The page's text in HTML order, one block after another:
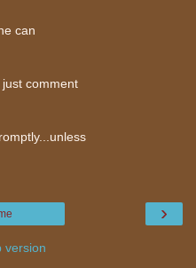
can
comment
›
version